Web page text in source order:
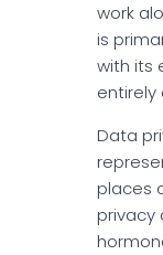
work
is
with its
entirely
Data
places
privacy